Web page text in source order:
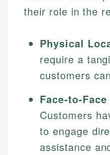
their role in the
Physical
require a
customers
Face-to-
Customers
to engage
assistance